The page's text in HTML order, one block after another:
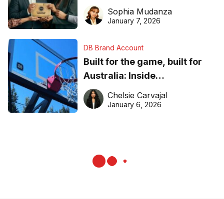
business recognition
Sophia Mudanza
January 7, 2026
DB Brand Account
Built for the game, built for
Australia: Inside
DreamHoops’ craft of
basketball excellence
Chelsie Carvajal
January 6, 2026